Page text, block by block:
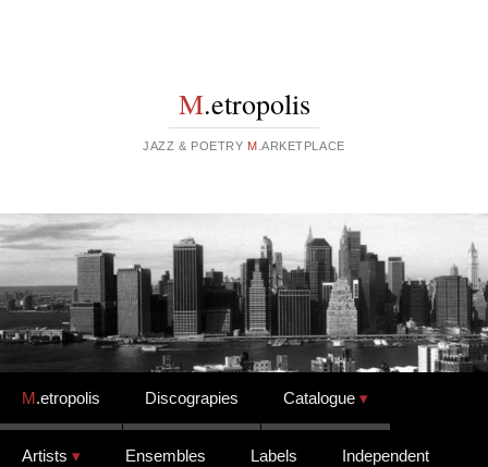
M.etropolis
JAZZ & POETRY M .ARKETPLACE
Skip to content
M.etropolis Discograpies Catalogue
Artists Ensembles Labels Independent